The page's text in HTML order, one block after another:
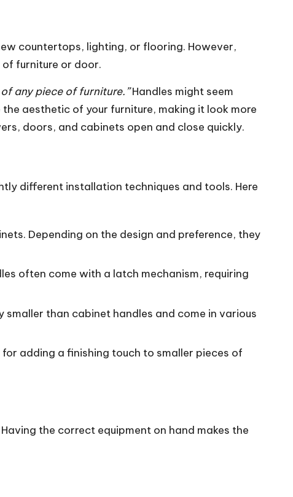
countertops, lighting, or flooring. However,
furniture or door.
any piece of furniture.”Handles might seem
aesthetic of your furniture, making it look more
doors, and cabinets open and close quickly.
different installation techniques and tools. Here
Depending on the design and preference, they
often come with a latch mechanism, requiring
smaller than cabinet handles and come in various
adding a finishing touch to smaller pieces of
the correct equipment on hand makes the